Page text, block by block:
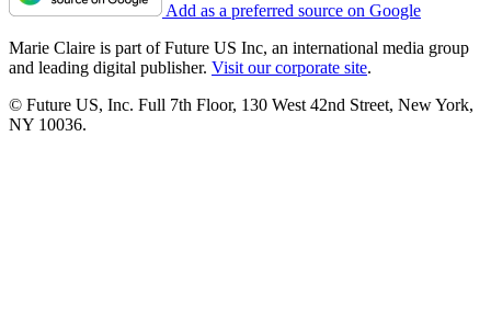
Add as a preferred source on Google
Marie Claire is part of Future US Inc, an international media group
and leading digital publisher. Visit our corporate site.
© Future US, Inc. Full 7th Floor, 130 West 42nd Street, New York,
NY 10036.